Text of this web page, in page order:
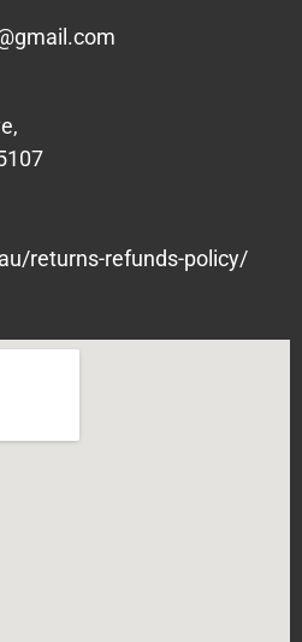
returns-refunds-policy/